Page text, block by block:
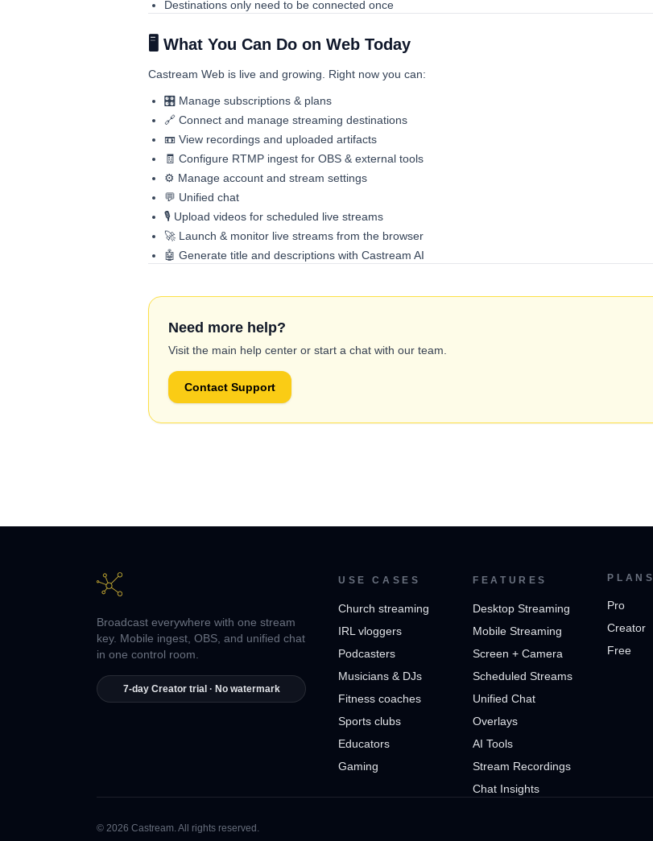
Destinations only need to be connected once
🖥️ What You Can Do on Web Today
Castream Web is live and growing. Right now you can:
🎛️ Manage subscriptions & plans
🔗 Connect and manage streaming destinations
📼 View recordings and uploaded artifacts
🧾 Configure RTMP ingest for OBS & external tools
⚙️ Manage account and stream settings
💬 Unified chat
🎙️ Upload videos for scheduled live streams
🚀 Launch & monitor live streams from the browser
🤖 Generate title and descriptions with Castream AI
Need more help?
Visit the main help center or start a chat with our team.
Contact Support
Broadcast everywhere with one stream
key. Mobile ingest, OBS, and unified chat
in one control room.
7-day Creator trial · No watermark
USE CASES
Church streaming
IRL vloggers
Podcasters
Musicians & DJs
Fitness coaches
Sports clubs
Educators
Gaming
FEATURES
Desktop Streaming
Mobile Streaming
Screen + Camera
Scheduled Streams
Unified Chat
Overlays
AI Tools
Stream Recordings
Chat Insights
PLANS
Pro
Creator
Free
© 2026 Castream. All rights reserved.